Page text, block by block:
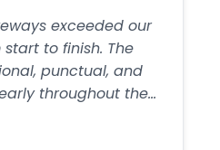
exceeded our
to finish. The
punctual, and
throughout the
new gravel driveway